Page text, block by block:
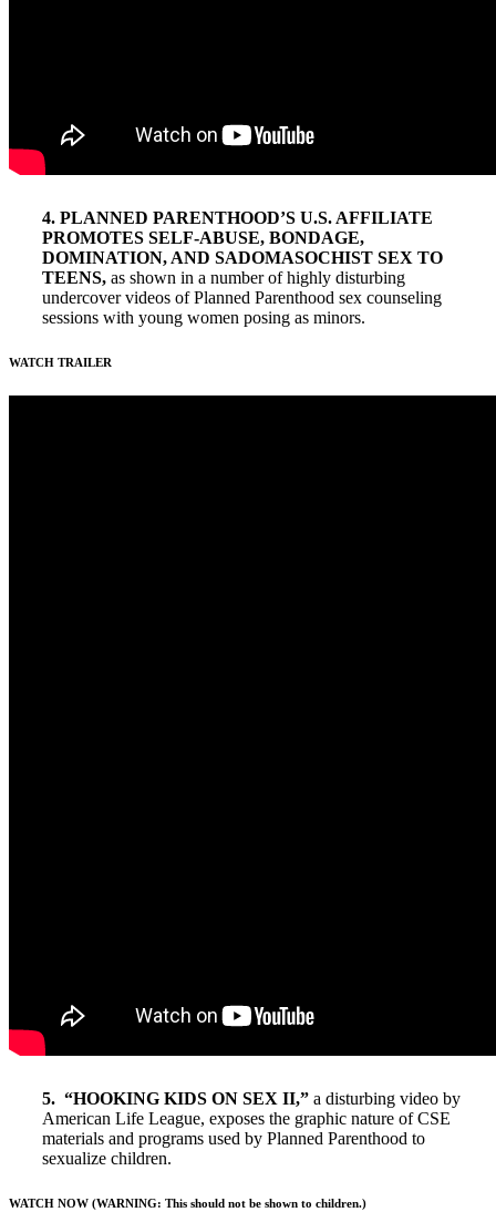
4. PLANNED PARENTHOOD’S U.S. AFFILIATE
PROMOTES SELF-ABUSE, BONDAGE,
DOMINATION, AND SADOMASOCHIST SEX TO
TEENS, as shown in a number of highly disturbing
undercover videos of Planned Parenthood sex counseling
sessions with young women posing as minors.
WATCH TRAILER
5. “HOOKING KIDS ON SEX II,” a disturbing video by
American Life League, exposes the graphic nature of CSE
materials and programs used by Planned Parenthood to
sexualize children.
WATCH NOW (WARNING: This should not be shown to children.)